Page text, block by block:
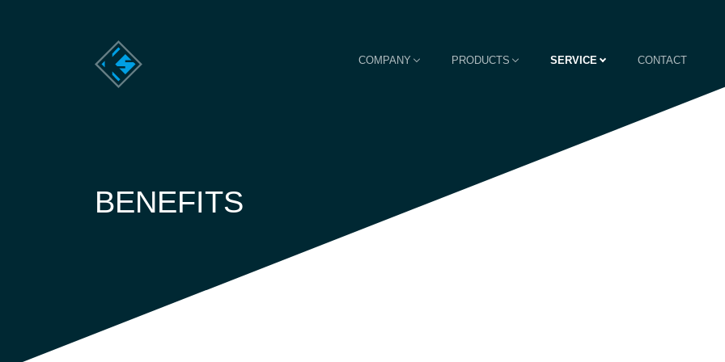
COMPANY PRODUCTS SERVICE CONTACT
BENEFITS